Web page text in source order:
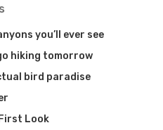
you’ll ever see
hiking tomorrow
bird paradise
Look